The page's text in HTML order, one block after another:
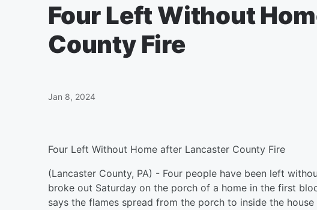
Four Left Without
County Fire
Jan 8, 2024
Four Left Without Home after Lancaster County Fire
(Lancaster County, PA) - Four people have been left
broke out Saturday on the porch of a home in the first
says the flames spread from the porch to inside the